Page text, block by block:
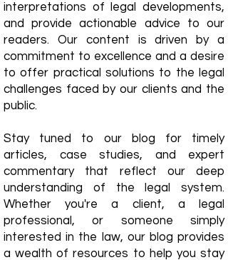
interpretations of legal developments,
and provide actionable advice to our
readers. Our content is driven by a
commitment to excellence and a desire
to offer practical solutions to the legal
challenges faced by our clients and the
public.
Stay tuned to our blog for timely
articles, case studies, and expert
commentary that reflect our deep
understanding of the legal system.
Whether you're a client, a legal
professional, or someone simply
interested in the law, our blog provides
a wealth of resources to help you stay